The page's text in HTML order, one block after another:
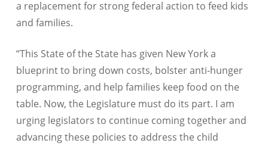
a replacement for strong federal action to feed kids
and families.
“This State of the State has given New York a
blueprint to bring down costs, bolster anti-hunger
programming, and help families keep food on the
table. Now, the Legislature must do its part. I am
urging legislators to continue coming together and
advancing these policies to address the child